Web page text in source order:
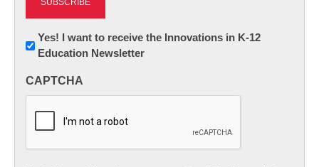
Newsletter:
Innovations
K12
Yes! I want to receive the Innovations in K-12
Education Newsletter
CAPTCHA